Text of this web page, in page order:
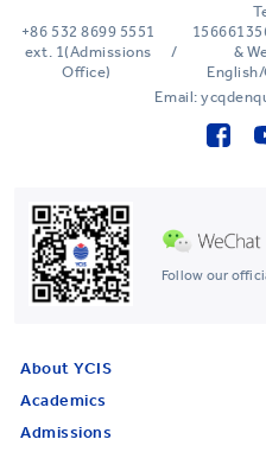
Follow our
+86 532 8699 5551
ext. 1(Admissions
Office)
/
&
Email:
About YCIS
Academics
Admissions